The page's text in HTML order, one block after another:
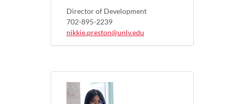
Director of Development
702-895-2239
nikkie.preston@unlv.edu